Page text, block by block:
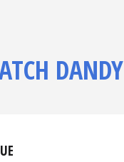
DANDY